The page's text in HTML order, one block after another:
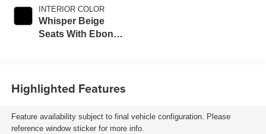
INTERIOR COLOR
Whisper Beige
Seats With Ebony
Seats
Highlighted Features
Feature availability subject to final vehicle configuration. Please
reference window sticker for more info.